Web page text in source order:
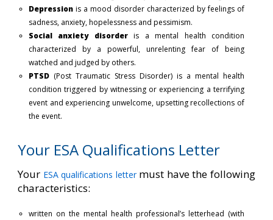
Depressionis a mood disorder characterized by feelings of
sadness, anxiety, hopelessness and pessimism.
Social anxiety disorderis a mental health condition
characterized by a powerful, unrelenting fear of being
watched and judged by others.
PTSD(Post Traumatic Stress Disorder) is a mental health
condition triggered by witnessing or experiencing a terrifying
event and experiencing unwelcome, upsetting recollections of
the event.
Your ESA Qualifications Letter
Your ESA qualifications lettermust have the following
characteristics:
written on the mental health professional’s letterhead (with